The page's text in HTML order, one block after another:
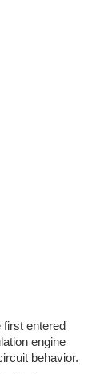
entered
engine
behavior.